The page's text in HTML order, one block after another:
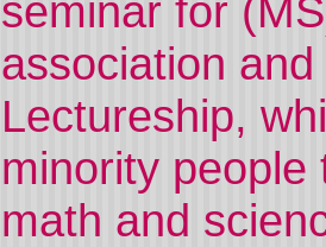
seminar for
association
Lectureship,
minority
math and